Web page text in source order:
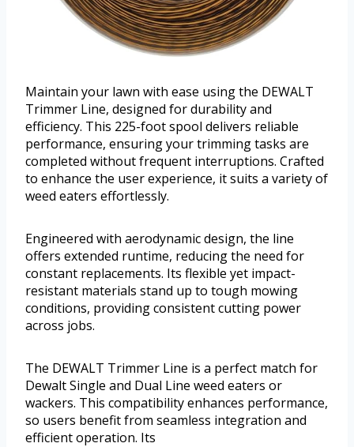
Maintain your lawn with ease using the DEWALT
Trimmer Line, designed for durability and
efficiency. This 225-foot spool delivers reliable
performance, ensuring your trimming tasks are
completed without frequent interruptions. Crafted
to enhance the user experience, it suits a variety of
weed eaters effortlessly.
Engineered with aerodynamic design, the line
offers extended runtime, reducing the need for
constant replacements. Its flexible yet impact-
resistant materials stand up to tough mowing
conditions, providing consistent cutting power
across jobs.
The DEWALT Trimmer Line is a perfect match for
Dewalt Single and Dual Line weed eaters or
wackers. This compatibility enhances performance,
so users benefit from seamless integration and
efficient operation. Its